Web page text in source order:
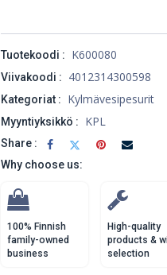
Tuotekoodi : K600080
Viivakoodi : 4012314300598
Kategoriat : Kylmävesipesurit
Myyntiyksikkö : KPL
Share :
Why choose us:
100% Finnish
family-owned
business
High-quality
products &
selection